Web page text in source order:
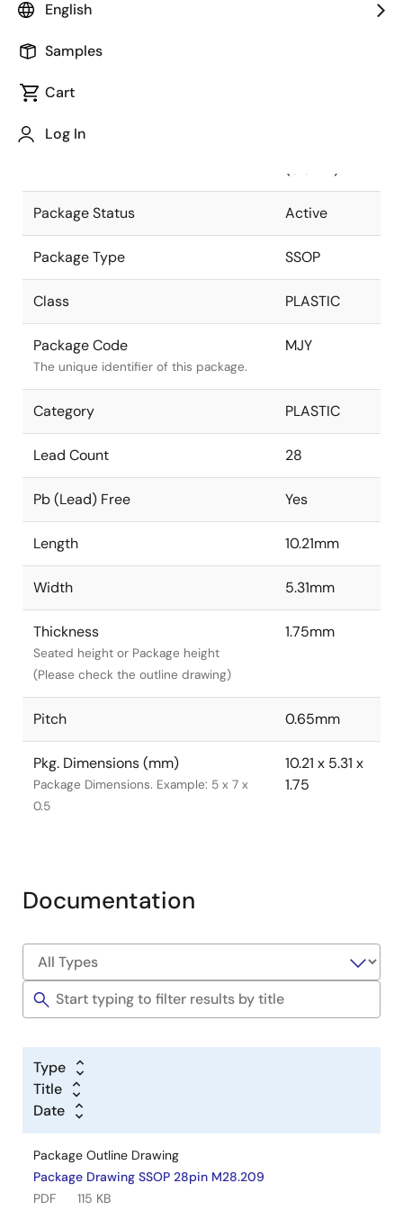
English
Samples
Cart
Log In
Package code maintained as part of the
Package Description
Descriptive text for this package.
Package Status Active
Package Type SSOP
Class PLASTIC
Package Code
The unique identifier of this package.
MJY
Category PLASTIC
Lead Count 28
Pb (Lead) Free Yes
Length 10.21mm
Width 5.31mm
Thickness
Seated height or Package height
(Please check the outline drawing)
1.75mm
Pitch 0.65mm
Pkg. Dimensions (mm)
Package Dimensions. Example: 5 x 7 x
0.5
10.21 x 5.31 x
1.75
Documentation
Type
Title
Date
Package Outline Drawing
Package Drawing SSOP 28pin M28.209
PDF
115 KB